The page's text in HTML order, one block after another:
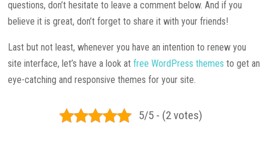
questions, don’t hesitate to leave a comment below. And if you
believe it is great, don’t forget to share it with your friends!
Last but not least, whenever you have an intention to renew you
site interface, let’s have a look atfree WordPress themes to get an
eye-catching and responsive themes for your site.
5/5 - (2 votes)